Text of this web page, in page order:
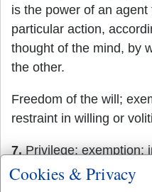
is the power of an
particular action,
thought of the mind, by
the other.
Freedom of the will;
restraint in willing or
7.Privilege; exemption;
prescription or by grant;
Cookies & Privacy